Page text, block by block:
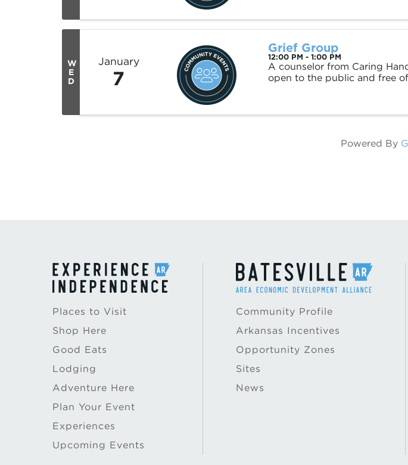
W
E
D
January
7
Grief Group
12:00 PM - 1:00 PM
A counselor from Caring
open to the public and free
Powered By
Places to Visit
Shop Here
Good Eats
Lodging
Adventure Here
Plan Your Event
Experiences
Upcoming Events
Community Profile
Arkansas Incentives
Opportunity Zones
Sites
News